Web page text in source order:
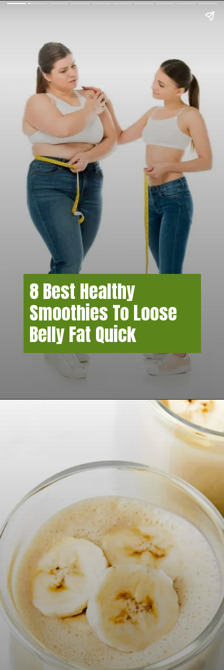
8 Best Healthy
Smoothies To Loose
Belly Fat Quick